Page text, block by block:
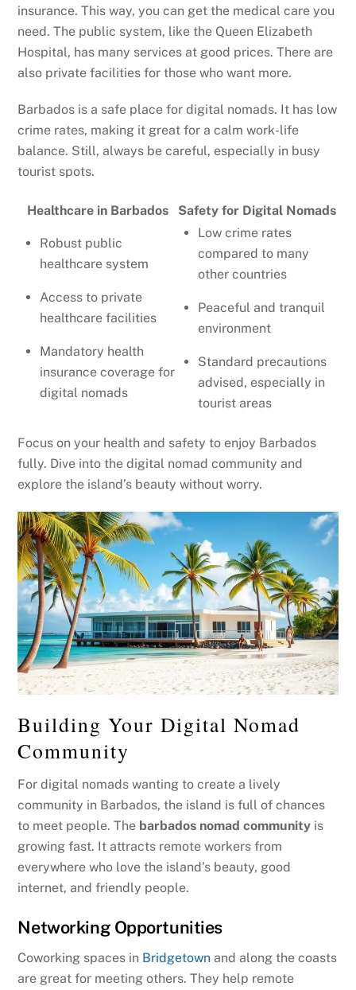
insurance. This way, you can get the medical care you
need. The public system, like the Queen Elizabeth
Hospital, has many services at good prices. There are
also private facilities for those who want more.
Barbados is a safe place for digital nomads. It has low
crime rates, making it great for a calm work-life
balance. Still, always be careful, especially in busy
tourist spots.
Healthcare in Barbados Safety for Digital Nomads
Robust public
healthcare system
Access to private
healthcare facilities
Mandatory health
insurance coverage for
digital nomads
Low crime rates
compared to many
other countries
Peaceful and tranquil
environment
Standard precautions
advised, especially in
tourist areas
Focus on your health and safety to enjoy Barbados
fully. Dive into the digital nomad community and
explore the island’s beauty without worry.
Building Your Digital Nomad
Community
For digital nomads wanting to create a lively
community in Barbados, the island is full of chances
to meet people. The barbados nomad community is
growing fast. It attracts remote workers from
everywhere who love the island’s beauty, good
internet, and friendly people.
Networking Opportunities
Coworking spaces in Bridgetown and along the coasts
are great for meeting others. They help remote